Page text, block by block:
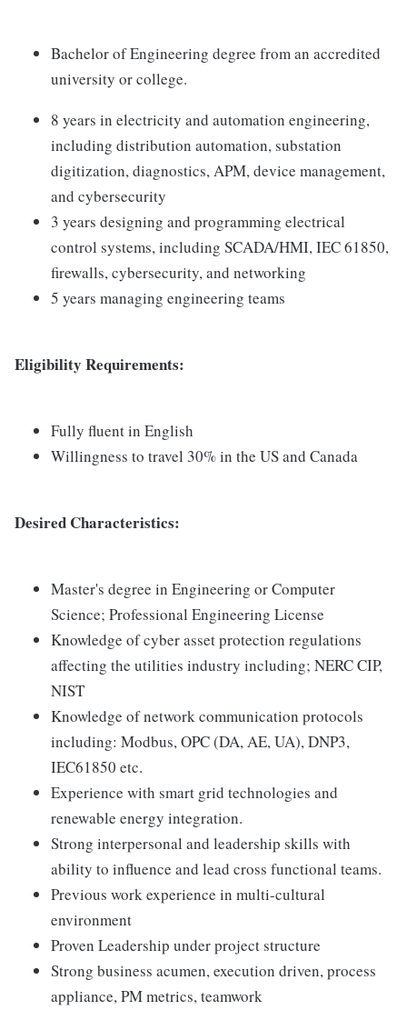
Bachelor of Engineering degree from an accredited
university or college.
8 years in electricity and automation engineering,
including distribution automation, substation
digitization, diagnostics, APM, device management,
and cybersecurity
3 years designing and programming electrical
control systems, including SCADA/HMI, IEC 61850,
firewalls, cybersecurity, and networking
5 years managing engineering teams
Eligibility Requirements:
Fully fluent in English
Willingness to travel 30% in the US and Canada
Desired Characteristics:
Master's degree in Engineering or Computer
Science; Professional Engineering License
Knowledge of cyber asset protection regulations
affecting the utilities industry including; NERC CIP,
NIST
Knowledge of network communication protocols
including: Modbus, OPC (DA, AE, UA), DNP3,
IEC61850 etc.
Experience with smart grid technologies and
renewable energy integration.
Strong interpersonal and leadership skills with
ability to influence and lead cross functional teams.
Previous work experience in multi-cultural
environment
Proven Leadership under project structure
Strong business acumen, execution driven, process
appliance, PM metrics, teamwork